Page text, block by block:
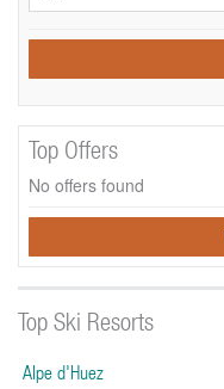
Top Offers
No offers found
Top Ski Resorts
Alpe d'Huez